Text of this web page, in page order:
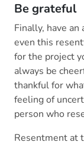
Be grateful
Finally, have
even this
for the project
always be
thankful for
feeling of
person who
Resentment at